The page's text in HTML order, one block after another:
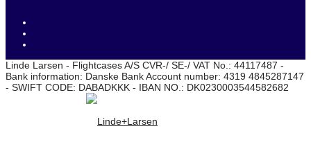
Linde Larsen - Flightcases A/S CVR-/ SE-/ VAT No.: 44117487 -
Bank information: Danske Bank Account number: 4319 4845287147
- SWIFT CODE: DABADKKK - IBAN NO.: DK0230003544582682